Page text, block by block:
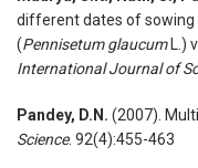
different dates of sowing
(Pennisetum glaucumL.)
International Journal of
Pandey, D.N. (2007).
Science. 92(4):455-463